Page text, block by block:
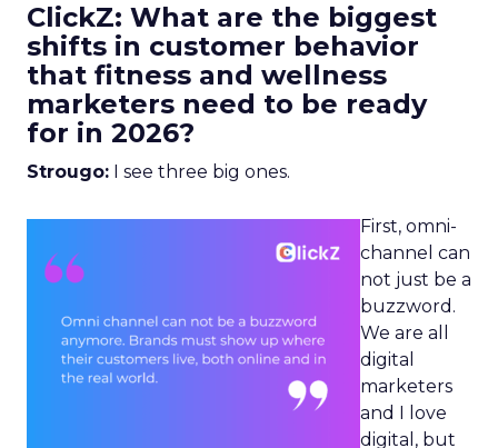
ClickZ: What are the biggest
shifts in customer behavior
that fitness and wellness
marketers need to be ready
for in 2026?
Strougo: I see three big ones.
First, omni-
channel can
not just be a
buzzword.
We are all
digital
marketers
and I love
digital, but